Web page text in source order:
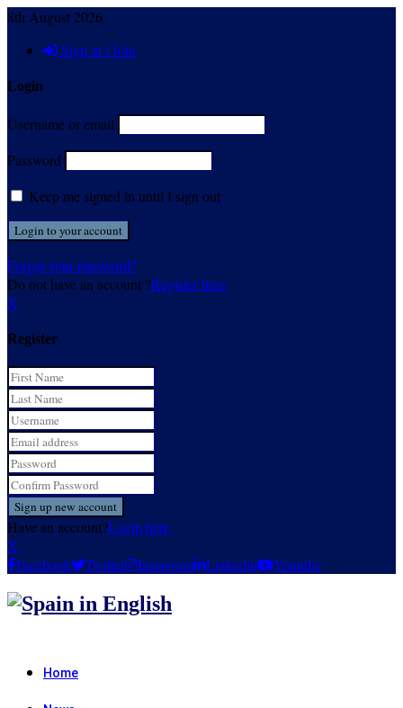
8th August 2026
Sign in / Join
Login
Username or email
Password
Keep me signed in until I sign out
Forgot your password?
Do not have an account ?Register here
X
Register
Have an account?Login here
X
Facebook
Twitter Instagram Linkedin Youtube
Home